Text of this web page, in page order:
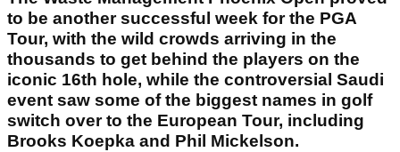
to be another successful week for the PGA
Tour, with the wild crowds arriving in the
thousands to get behind the players on the
iconic 16th hole, while the controversial Saudi
event saw some of the biggest names in golf
switch over to the European Tour, including
Brooks Koepka and Phil Mickelson.